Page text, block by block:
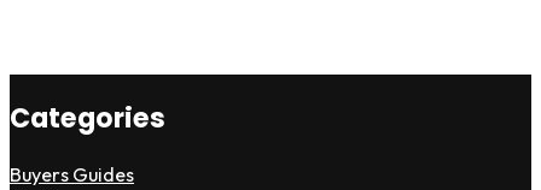
Categories
Buyers Guides